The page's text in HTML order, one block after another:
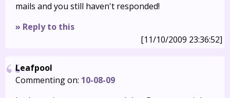
mails and you still haven't responded!
» Reply to this
[11/10/2009 23:36:52]
Leafpool
Commenting on: 10-08-09